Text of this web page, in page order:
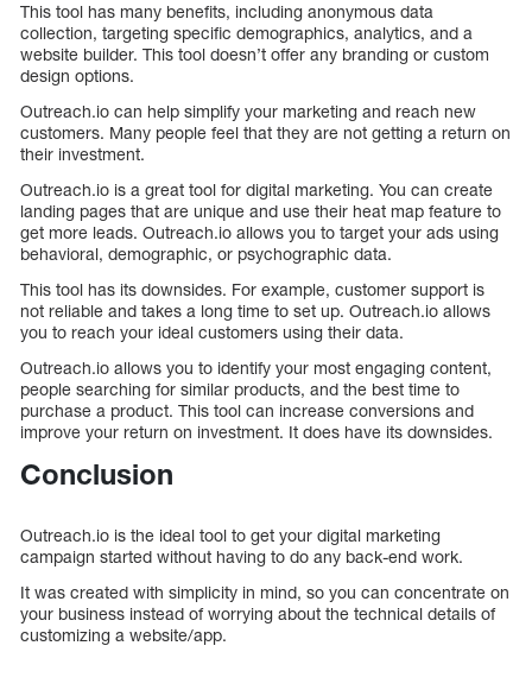
This tool has many benefits, including anonymous data
collection, targeting specific demographics, analytics, and a
website builder. This tool doesn’t offer any branding or custom
design options.
Outreach.io can help simplify your marketing and reach new
customers. Many people feel that they are not getting a return on
their investment.
Outreach.io is a great tool for digital marketing. You can create
landing pages that are unique and use their heat map feature to
get more leads. Outreach.io allows you to target your ads using
behavioral, demographic, or psychographic data.
This tool has its downsides. For example, customer support is
not reliable and takes a long time to set up. Outreach.io allows
you to reach your ideal customers using their data.
Outreach.io allows you to identify your most engaging content,
people searching for similar products, and the best time to
purchase a product. This tool can increase conversions and
improve your return on investment. It does have its downsides.
Conclusion
Outreach.io is the ideal tool to get your digital marketing
campaign started without having to do any back-end work.
It was created with simplicity in mind, so you can concentrate on
your business instead of worrying about the technical details of
customizing a website/app.